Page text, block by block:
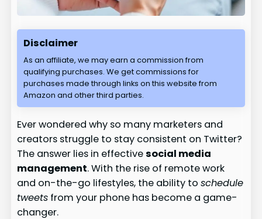
Disclaimer
As an affiliate, we may earn a commission from
qualifying purchases. We get commissions for
purchases made through links on this website from
Amazon and other third parties.
Ever wondered why so many marketers and
creators struggle to stay consistent on Twitter?
The answer lies in effectivesocial media
management. With the rise of remote work
and on-the-go lifestyles, the ability toschedule
tweets from your phone has become a game-
changer.